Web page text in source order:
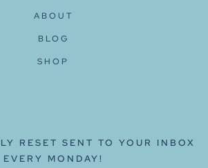
ABOUT
BLOG
SHOP
RESET SENT TO YOUR INBOX
EVERY MONDAY!